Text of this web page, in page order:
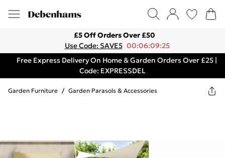
£5 Off Orders Over £50
Use Code: SAVE5 00:06:09:25
Free Express Delivery On Home & Garden Orders Over £25 |
Code: EXPRESSDEL
Garden Furniture / Garden Parasols & Accessories